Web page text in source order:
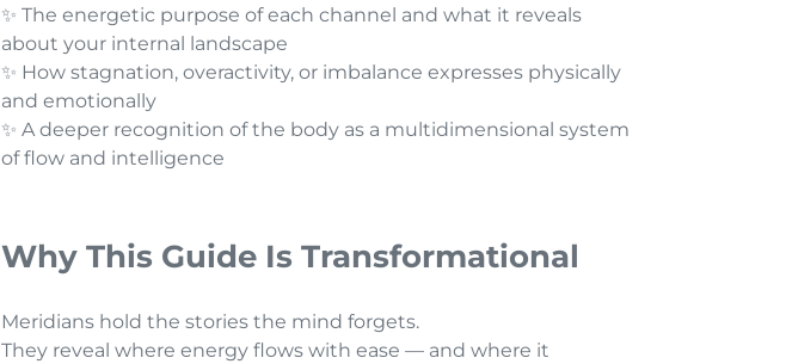
✨ The energetic purpose of each channel and what it reveals
about your internal landscape
✨ How stagnation, overactivity, or imbalance expresses physically
and emotionally
✨ A deeper recognition of the body as a multidimensional system
of flow and intelligence
Why This Guide Is Transformational
Meridians hold the stories the mind forgets.
They reveal where energy flows with ease — and where it